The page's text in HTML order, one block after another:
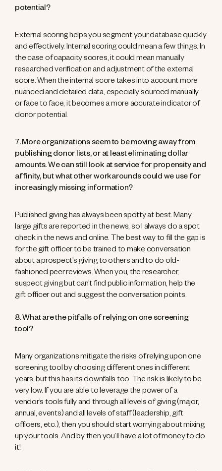
potential?
External scoring helps you segment your database quickly
and effectively. Internal scoring could mean a few things. In
the case of capacity scores, it could mean manually
researched verification and adjustment of the external
score. When the internal score takes into account more
nuanced and detailed data, especially sourced manually
or face to face, it becomes a more accurate indicator of
donor potential.
7. More organizations seem to be moving away from
publishing donor lists, or at least eliminating dollar
amounts. We can still look at service for propensity and
affinity, but what other workarounds could we use for
increasingly missing information?
Published giving has always been spotty at best. Many
large gifts are reported in the news, so I always do a spot
check in the news and online. The best way to fill the gap is
for the gift officer to be trained to make conversation
about a prospect’s giving to others and to do old-
fashioned peer reviews. When you, the researcher,
suspect giving but can’t find public information, help the
gift officer out and suggest the conversation points.
8. What are the pitfalls of relying on one screening
tool?
Many organizations mitigate the risks of relying upon one
screening tool by choosing different ones in different
years, but this has its downfalls too. The risk is likely to be
very low. If you are able to leverage the power of a
vendor’s tools fully and through all levels of giving (major,
annual, events) and all levels of staff (leadership, gift
officers, etc.), then you should start worrying about mixing
up your tools. And by then you’ll have a lot of money to do
it!